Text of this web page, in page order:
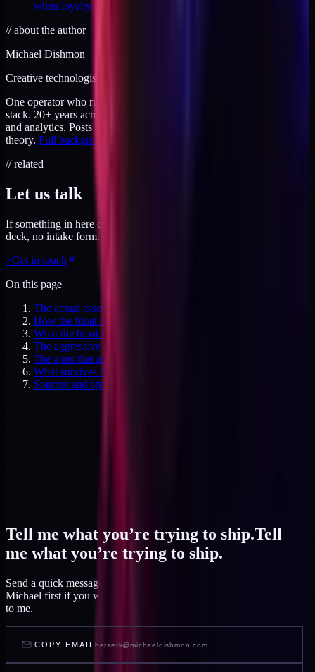
when loyalty actually earns its place.
//about the author
Michael Dishmon
Creative technologist / 20+ years
One operator who runs brand, code, and infrastructure on the same
stack. 20+ years across creative direction, full-stack development,
and analytics. Posts here are field notes from production work, not
theory. Full background
// related
Let us talk
If something in here connected, feel free to reach out. No pitch
deck, no intake form. Just a direct conversation.
>Get in touch
On this page
The actual essentials
How the bloat happens
What the bloat costs
The aggressive cut
The apps that almost always get cut
What survives the cut
Sources and specifics
Tell me what you’re trying to ship.Tell
me what you’re trying to ship.
Send a quick message and I read it within a day, or talk to AI
Michael first if you want to feel out your project before you write
to me.
COPY EMAIL berserk@michaeldishmon.com